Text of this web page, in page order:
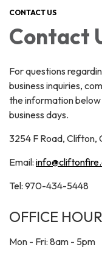
CONTACT US
Contact
For questions
business inquiries,
the information
business days.
3254 F Road, Clifton,
Email:
Tel: 970-434-5448
OFFICE
Mon - Fri: 8am - 5pm